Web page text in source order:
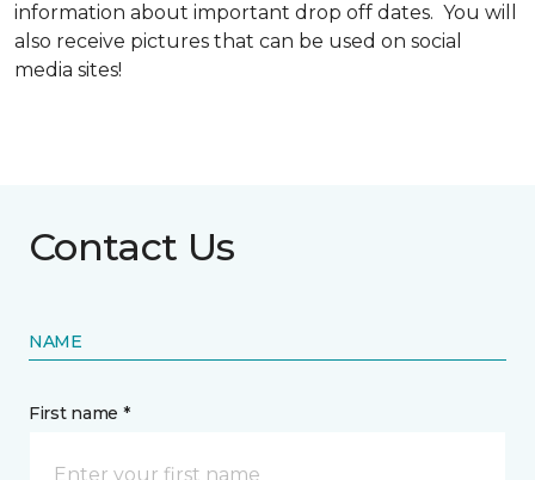
information about important drop off dates. You will
also receive pictures that can be used on social
media sites!
Contact Us
NAME
First name *